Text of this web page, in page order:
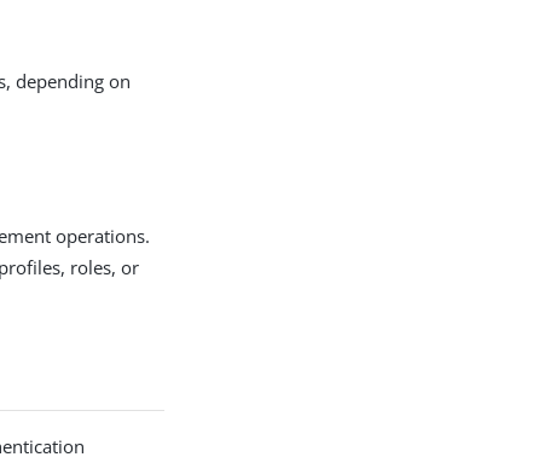
depending on
operations.
roles, or